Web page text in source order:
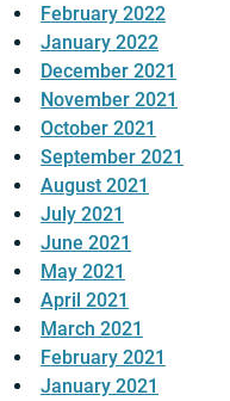
February 2022
January 2022
December 2021
November 2021
October 2021
September 2021
August 2021
July 2021
June 2021
May 2021
April 2021
March 2021
February 2021
January 2021